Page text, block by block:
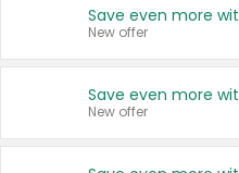
New offer
New offer